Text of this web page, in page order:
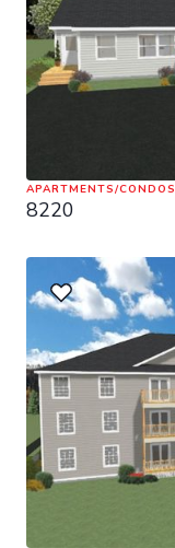
APARTMENTS/CONDOS
8220